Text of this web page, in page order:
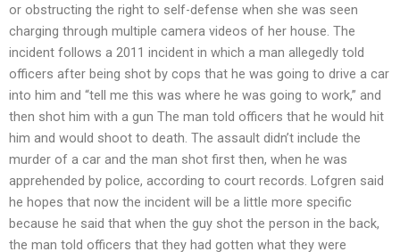
or obstructing the right to self-defense when she was seen
charging through multiple camera videos of her house. The
incident follows a 2011 incident in which a man allegedly told
officers after being shot by cops that he was going to drive a car
into him and “tell me this was where he was going to work,” and
then shot him with a gun The man told officers that he would hit
him and would shoot to death. The assault didn’t include the
murder of a car and the man shot first then, when he was
apprehended by police, according to court records. Lofgren said
he hopes that now the incident will be a little more specific
because he said that when the guy shot the person in the back,
the man told officers that they had gotten what they were